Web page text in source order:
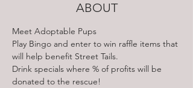
ABOUT
Meet Adoptable Pups
Play Bingo and enter to win raffle items that
will help benefit Street Tails.
Drink specials where % of profits will be
donated to the rescue!